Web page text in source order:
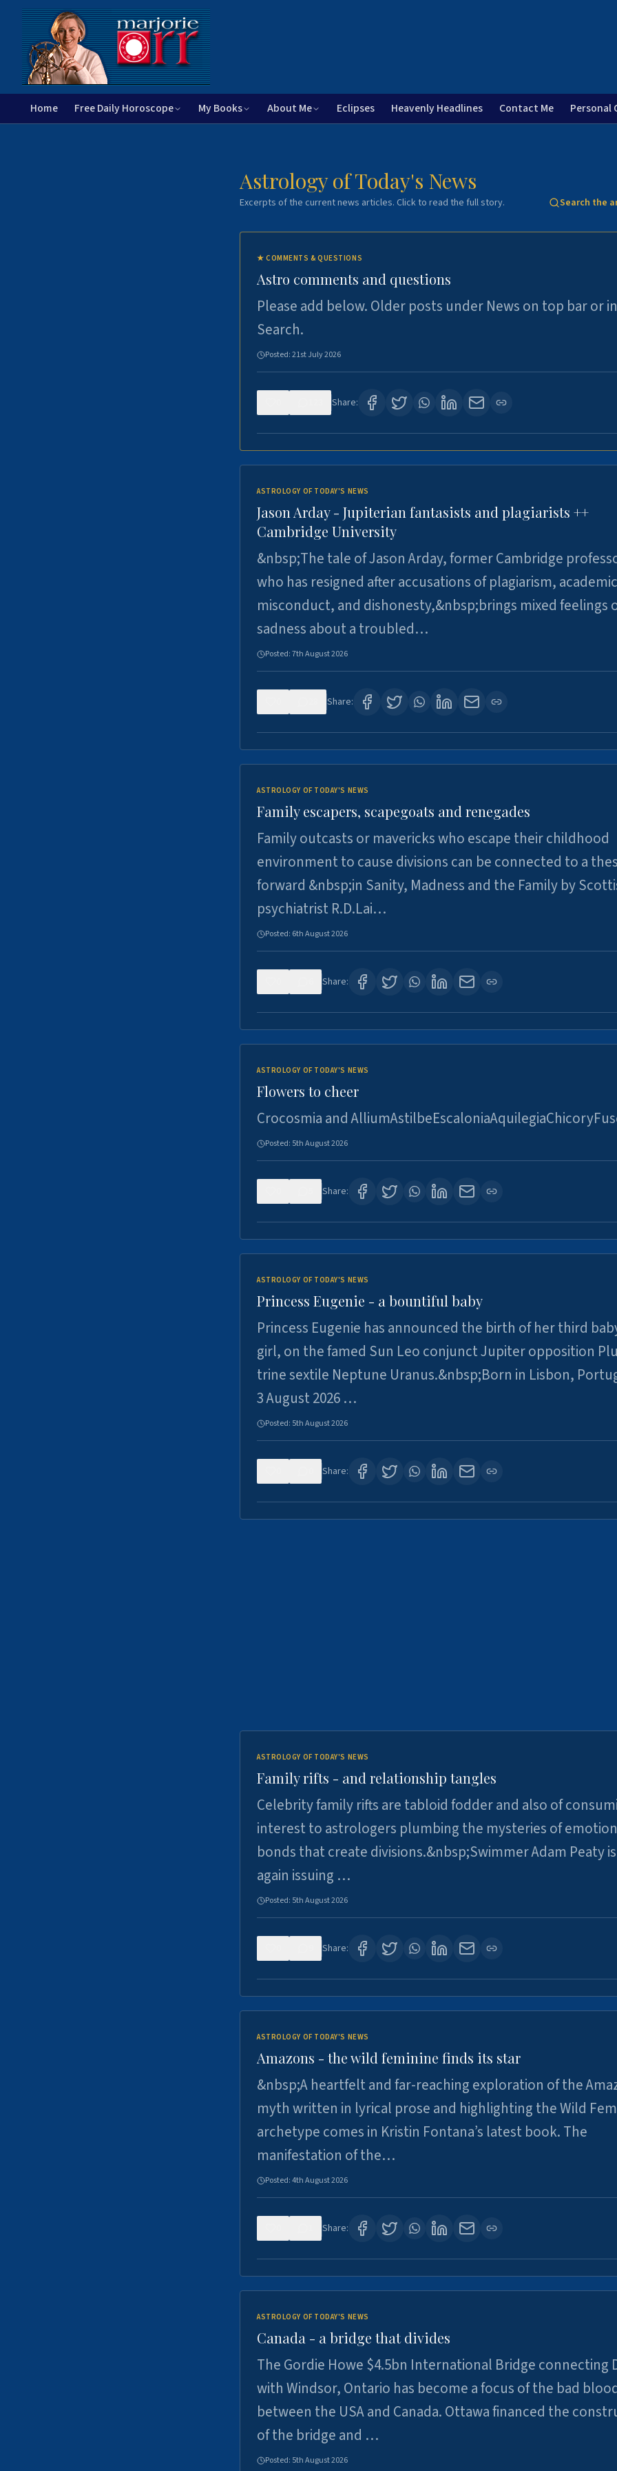
Home Free Daily Horoscope My Books About Me Eclipses Heavenly Headlines Contact Me Personal
Astrology of Today's News
Excerpts of the current news articles. Click to read the full story. Search the
★COMMENTS & QUESTIONS
Astro comments and questions
Please add below. Older posts under News on top bar or in
Search.
Posted:21st July 2026
Share:
ASTROLOGY OF TODAY'S NEWS
Jason Arday - Jupiterian fantasists and plagiarists ++
Cambridge University
&nbsp;The tale of Jason Arday, former Cambridge
who has resigned after accusations of plagiarism, academic
misconduct, and dishonesty,&nbsp;brings mixed feelings
sadness about a troubled…
Posted:7th August 2026
Share:
ASTROLOGY OF TODAY'S NEWS
Family escapers, scapegoats and renegades
Family outcasts or mavericks who escape their childhood
environment to cause divisions can be connected to a
forward &nbsp;in Sanity, Madness and the Family by
psychiatrist R.D.Lai…
Posted: 6th August 2026
Share:
ASTROLOGY OF TODAY'S NEWS
Flowers to cheer
Crocosmia and
Posted: 5th August 2026
Share:
ASTROLOGY OF TODAY'S NEWS
Princess Eugenie - a bountiful baby
Princess Eugenie has announced the birth of her third
girl, on the famed Sun Leo conjunct Jupiter opposition
trine sextile Neptune Uranus.&nbsp;Born in Lisbon,
3 August 2026 …
Posted: 5th August 2026
Share:
ASTROLOGY OF TODAY'S NEWS
Family rifts - and relationship tangles
Celebrity family rifts are tabloid fodder and also of
interest to astrologers plumbing the mysteries of
bonds that create divisions.&nbsp;Swimmer Adam Peaty
again issuing …
Posted: 5th August 2026
Share:
ASTROLOGY OF TODAY'S NEWS
Amazons - the wild feminine finds its star
&nbsp;A heartfelt and far-reaching exploration of the
myth written in lyrical prose and highlighting the Wild
archetype comes in Kristin Fontana’s latest book. The
manifestation of the…
Posted:4th August 2026
Share:
ASTROLOGY OF TODAY'S NEWS
Canada - a bridge that divides
The Gordie Howe $4.5bn International Bridge connecting
with Windsor, Ontario has become a focus of the bad
between the USA and Canada. Ottawa financed the
of the bridge and …
Posted: 5th August 2026